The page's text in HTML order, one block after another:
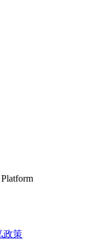
政策